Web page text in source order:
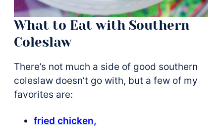
What to Eat with Southern
Coleslaw
There’s not much a side of good southern
coleslaw doesn’t go with, but a few of my
favorites are:
fried chicken,